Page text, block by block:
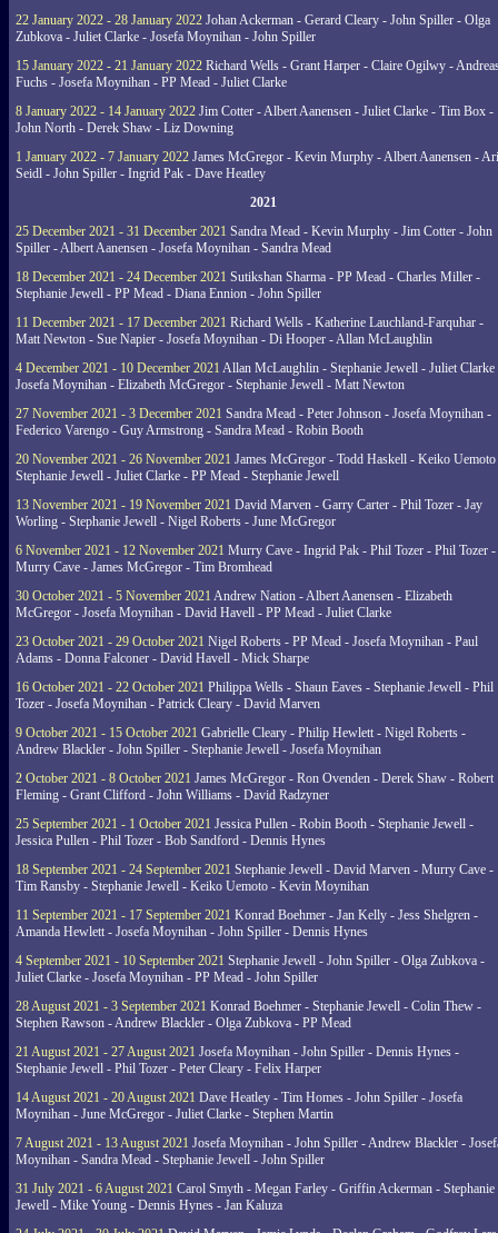
22 January 2022 - 28 January 2022 Johan Ackerman - Gerard Cleary - John Spiller - Olga
Zubkova - Juliet Clarke - Josefa Moynihan - John Spiller
15 January 2022 - 21 January 2022 Richard Wells - Grant Harper - Claire Ogilwy -
Fuchs - Josefa Moynihan - PP Mead - Juliet Clarke
8 January 2022 - 14 January 2022 Jim Cotter - Albert Aanensen - Juliet Clarke - Tim Box -
John North - Derek Shaw - Liz Downing
1 January 2022 - 7 January 2022 James McGregor - Kevin Murphy - Albert Aanensen -
Seidl - John Spiller - Ingrid Pak - Dave Heatley
2021
25 December 2021 - 31 December 2021 Sandra Mead - Kevin Murphy - Jim Cotter - John
Spiller - Albert Aanensen - Josefa Moynihan - Sandra Mead
18 December 2021 - 24 December 2021 Sutikshan Sharma - PP Mead - Charles Miller -
Stephanie Jewell - PP Mead - Diana Ennion - John Spiller
11 December 2021 - 17 December 2021 Richard Wells - Katherine Lauchland-Farquhar -
Matt Newton - Sue Napier - Josefa Moynihan - Di Hooper - Allan McLaughlin
4 December 2021 - 10 December 2021 Allan McLaughlin - Stephanie Jewell - Juliet Clarke
Josefa Moynihan - Elizabeth McGregor - Stephanie Jewell - Matt Newton
27 November 2021 - 3 December 2021 Sandra Mead - Peter Johnson - Josefa Moynihan -
Federico Varengo - Guy Armstrong - Sandra Mead - Robin Booth
20 November 2021 - 26 November 2021 James McGregor - Todd Haskell - Keiko
Stephanie Jewell - Juliet Clarke - PP Mead - Stephanie Jewell
13 November 2021 - 19 November 2021 David Marven - Garry Carter - Phil Tozer - Jay
Worling - Stephanie Jewell - Nigel Roberts - June McGregor
6 November 2021 - 12 November 2021 Murry Cave - Ingrid Pak - Phil Tozer - Phil Tozer -
Murry Cave - James McGregor - Tim Bromhead
30 October 2021 - 5 November 2021 Andrew Nation - Albert Aanensen - Elizabeth
McGregor - Josefa Moynihan - David Havell - PP Mead - Juliet Clarke
23 October 2021 - 29 October 2021 Nigel Roberts - PP Mead - Josefa Moynihan - Paul
Adams - Donna Falconer - David Havell - Mick Sharpe
16 October 2021 - 22 October 2021 Philippa Wells - Shaun Eaves - Stephanie Jewell - Phil
Tozer - Josefa Moynihan - Patrick Cleary - David Marven
9 October 2021 - 15 October 2021 Gabrielle Cleary - Philip Hewlett - Nigel Roberts -
Andrew Blackler - John Spiller - Stephanie Jewell - Josefa Moynihan
2 October 2021 - 8 October 2021 James McGregor - Ron Ovenden - Derek Shaw - Robert
Fleming - Grant Clifford - John Williams - David Radzyner
25 September 2021 - 1 October 2021 Jessica Pullen - Robin Booth - Stephanie Jewell -
Jessica Pullen - Phil Tozer - Bob Sandford - Dennis Hynes
18 September 2021 - 24 September 2021 Stephanie Jewell - David Marven - Murry Cave -
Tim Ransby - Stephanie Jewell - Keiko Uemoto - Kevin Moynihan
11 September 2021 - 17 September 2021 Konrad Boehmer - Jan Kelly - Jess Shelgren -
Amanda Hewlett - Josefa Moynihan - John Spiller - Dennis Hynes
4 September 2021 - 10 September 2021 Stephanie Jewell - John Spiller - Olga Zubkova -
Juliet Clarke - Josefa Moynihan - PP Mead - John Spiller
28 August 2021 - 3 September 2021 Konrad Boehmer - Stephanie Jewell - Colin Thew -
Stephen Rawson - Andrew Blackler - Olga Zubkova - PP Mead
21 August 2021 - 27 August 2021 Josefa Moynihan - John Spiller - Dennis Hynes -
Stephanie Jewell - Phil Tozer - Peter Cleary - Felix Harper
14 August 2021 - 20 August 2021 Dave Heatley - Tim Homes - John Spiller - Josefa
Moynihan - June McGregor - Juliet Clarke - Stephen Martin
7 August 2021 - 13 August 2021 Josefa Moynihan - John Spiller - Andrew Blackler -
Moynihan - Sandra Mead - Stephanie Jewell - John Spiller
31 July 2021 - 6 August 2021 Carol Smyth - Megan Farley - Griffin Ackerman - Stephanie
Jewell - Mike Young - Dennis Hynes - Jan Kaluza